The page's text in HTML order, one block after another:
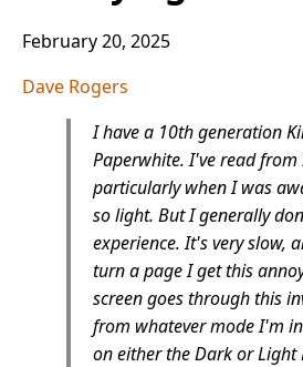
February 20, 2025
Dave Rogers
I have a 10th generation
Paperwhite. I've read
particularly when I was
so light. But I generally
experience. It's very slow,
turn a page I get this
screen goes through this
from whatever mode I'm
on either the Dark or Light